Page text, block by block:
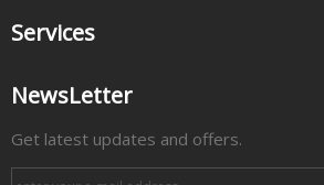
Services
NewsLetter
Get latest updates and offers.